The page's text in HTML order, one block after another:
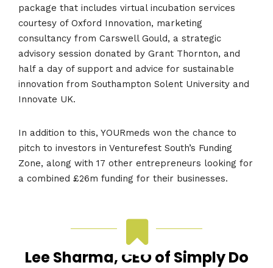
package that includes virtual incubation services
courtesy of Oxford Innovation, marketing
consultancy from Carswell Gould, a strategic
advisory session donated by Grant Thornton, and
half a day of support and advice for sustainable
innovation from Southampton Solent University and
Innovate UK.
In addition to this, YOURmeds won the chance to
pitch to investors in Venturefest South’s Funding
Zone, along with 17 other entrepreneurs looking for
a combined £26m funding for their businesses.
Lee Sharma, CEO of Simply Do